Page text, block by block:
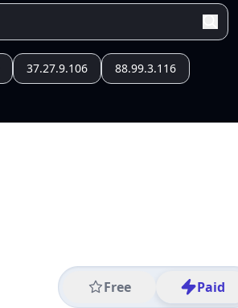
37.27.9.106 88.99.3.116
Free Paid